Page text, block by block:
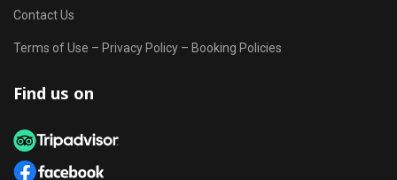
Contact Us
Terms of Use – Privacy Policy – Booking Policies
Find us on